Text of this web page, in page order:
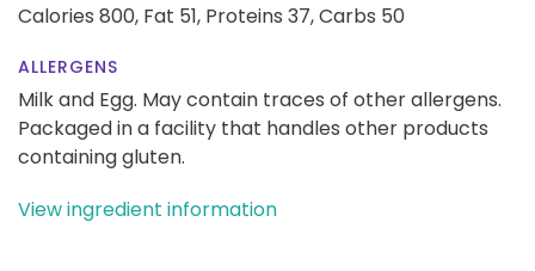
Calories 800, Fat 51, Proteins 37,Carbs 50
ALLERGENS
Milk and Egg. May contain traces of other allergens.
Packaged in a facility that handles other products
containing gluten.
View ingredient information